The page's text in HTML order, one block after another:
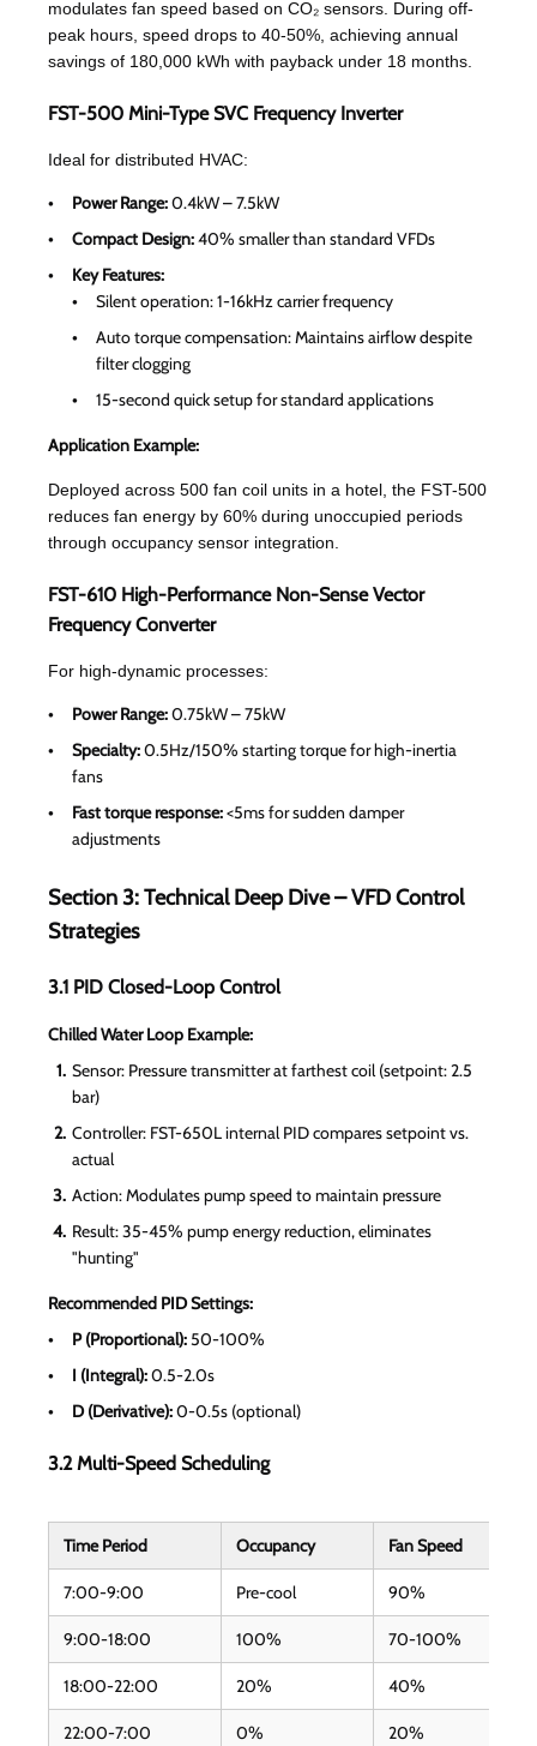
modulates fan speed based on CO₂ sensors. During off-
peak hours, speed drops to 40-50%, achieving annual
savings of 180,000 kWh with payback under 18 months.
FST-500 Mini-Type SVC Frequency Inverter
Ideal for distributed HVAC:
Power Range:0.4kW – 7.5kW
Compact Design:40% smaller than standard VFDs
Key Features:
Silent operation: 1-16kHz carrier frequency
Auto torque compensation: Maintains airflow despite
filter clogging
15-second quick setup for standard applications
Application Example:
Deployed across 500 fan coil units in a hotel, the FST-500
reduces fan energy by 60% during unoccupied periods
through occupancy sensor integration.
FST-610 High-Performance Non-Sense Vector
Frequency Converter
For high-dynamic processes:
Power Range:0.75kW – 75kW
Specialty:0.5Hz/150% starting torque for high-inertia
fans
Fast torque response:<5ms for sudden damper
adjustments
Section 3: Technical Deep Dive – VFD Control
Strategies
3.1 PID Closed-Loop Control
Chilled Water Loop Example:
Sensor: Pressure transmitter at farthest coil (setpoint: 2.5
bar)
Controller: FST-650L internal PID compares setpoint vs.
actual
Action: Modulates pump speed to maintain pressure
Result: 35-45% pump energy reduction, eliminates
"hunting"
Recommended PID Settings:
P (Proportional):50-100%
I (Integral):0.5-2.0s
D (Derivative):0-0.5s (optional)
3.2 Multi-Speed Scheduling
Time Period Occupancy Fan Speed
7:00-9:00 Pre-cool 90%
9:00-18:00 100% 70-100%
18:00-22:00 20% 40%
22:00-7:00 0% 20%